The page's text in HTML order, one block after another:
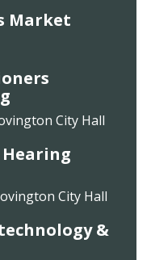
Market
City Hall
City Hall
&